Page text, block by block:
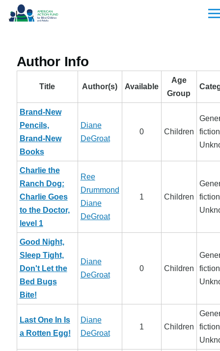
Skip to main content
Author Info
Title Author(s) Available
Age
Group
Brand-New
Pencils,
Brand-New
Books
Diane
DeGroat
0 Children
Charlie the
Ranch Dog:
Charlie Goes
to the Doctor,
level 1
Ree
Drummond
Diane
DeGroat
1 Children
Good Night,
Sleep Tight,
Don't Let the
Bed Bugs
Bite!
Diane
DeGroat
0 Children
Last One In Is
a Rotten Egg!
Diane
DeGroat
1 Children